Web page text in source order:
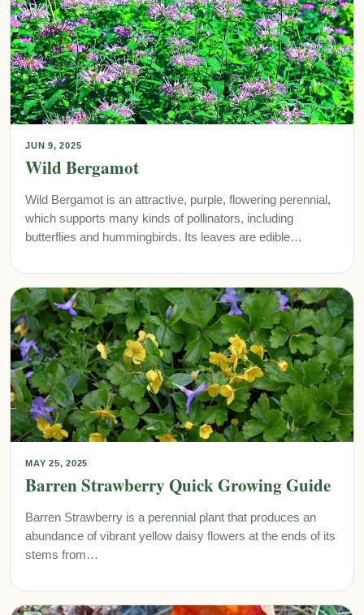
JUN 9, 2025
Wild Bergamot
Wild Bergamot is an attractive, purple, flowering perennial,
which supports many kinds of pollinators, including
butterflies and hummingbirds. Its leaves are edible…
MAY 25, 2025
Barren Strawberry Quick Growing Guide
Barren Strawberry is a perennial plant that produces an
abundance of vibrant yellow daisy flowers at the ends of its
stems from…